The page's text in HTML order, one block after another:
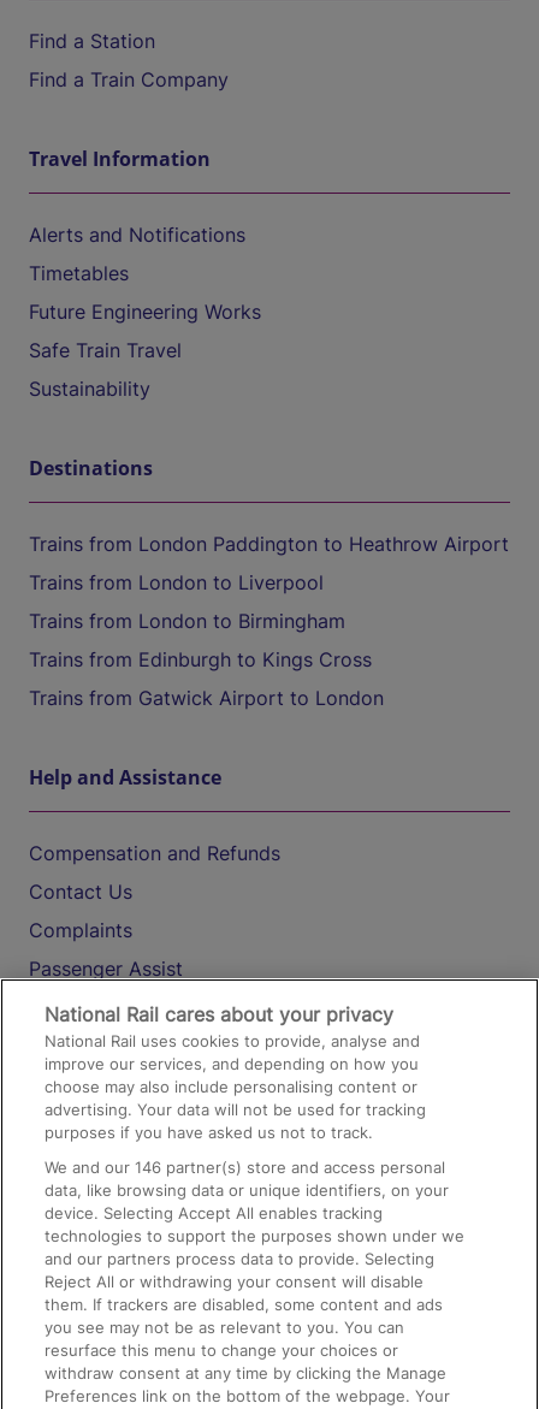
Find a Station
Find a Train Company
Travel Information
Alerts and Notifications
Timetables
Future Engineering Works
Safe Train Travel
Sustainability
Destinations
Trains from London Paddington to Heathrow Airport
Trains from London to Liverpool
Trains from London to Birmingham
Trains from Edinburgh to Kings Cross
Trains from Gatwick Airport to London
Help and Assistance
Compensation and Refunds
Contact Us
Complaints
Passenger Assist
Media
Text 61016
On the Train
Accessible Train Travel and Facilities
Train Travel with Bicycles
Train Travel with Pets
Train Travel with Children
Food and Drink
National Rail cares about your privacy
National Rail uses cookies to provide, analyse and
improve our services, and depending on how you
choose may also include personalising content or
advertising. Your data will not be used for tracking
purposes if you have asked us not to track.
We and our146 partner(s) store and access personal
data, like browsing data or unique identifiers, on your
device. Selecting Accept All enables tracking
technologies to support the purposes shown under we
and our partners process data to provide. Selecting
Reject All or withdrawing your consent will disable
them. If trackers are disabled, some content and ads
you see may not be as relevant to you. You can
resurface this menu to change your choices or
withdraw consent at any time by clicking the Manage
Preferences link on the bottom of the webpage. Your